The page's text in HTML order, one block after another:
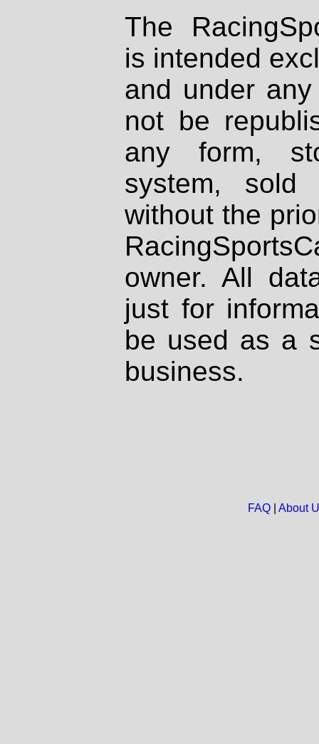
The
is intended
and under
not be
any form,
system, sold
without the
owner. All
just for
be used as a
business.
FAQ| About